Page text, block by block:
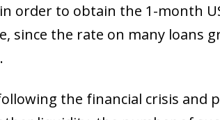
order to obtain the 1-month
since the rate on many loans
the financial crisis and